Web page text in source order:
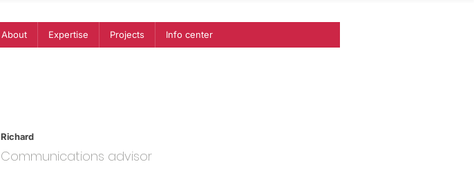
About Expertise Projects Info center
Richard
Communications advisor